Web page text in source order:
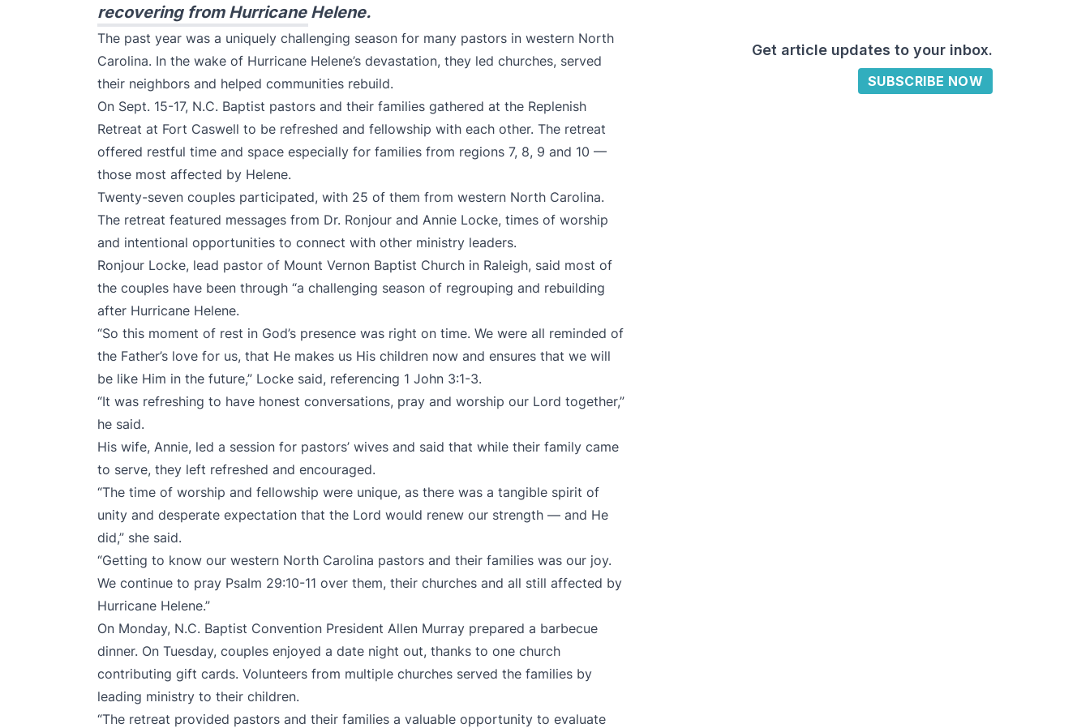
recovering from Hurricane Helene.
The past year was a uniquely challenging season for many pastors in western North
Carolina. In the wake of Hurricane Helene’s devastation, they led churches, served
their neighbors and helped communities rebuild.
On Sept. 15-17, N.C. Baptist pastors and their families gathered at the Replenish
Retreat at Fort Caswell to be refreshed and fellowship with each other. The retreat
offered restful time and space especially for families from regions 7, 8, 9 and 10 —
those most affected by Helene.
Twenty-seven couples participated, with 25 of them from western North Carolina.
The retreat featured messages from Dr. Ronjour and Annie Locke, times of worship
and intentional opportunities to connect with other ministry leaders.
Ronjour Locke, lead pastor of Mount Vernon Baptist Church in Raleigh, said most of
the couples have been through “a challenging season of regrouping and rebuilding
after Hurricane Helene.
“So this moment of rest in God’s presence was right on time. We were all reminded of
the Father’s love for us, that He makes us His children now and ensures that we will
be like Him in the future,” Locke said, referencing 1 John 3:1-3.
“It was refreshing to have honest conversations, pray and worship our Lord together,”
he said.
His wife, Annie, led a session for pastors’ wives and said that while their family came
to serve, they left refreshed and encouraged.
“The time of worship and fellowship were unique, as there was a tangible spirit of
unity and desperate expectation that the Lord would renew our strength — and He
did,” she said.
“Getting to know our western North Carolina pastors and their families was our joy.
We continue to pray Psalm 29:10-11 over them, their churches and all still affected by
Hurricane Helene.”
On Monday, N.C. Baptist Convention President Allen Murray prepared a barbecue
dinner. On Tuesday, couples enjoyed a date night out, thanks to one church
contributing gift cards. Volunteers from multiple churches served the families by
leading ministry to their children.
“The retreat provided pastors and their families a valuable opportunity to evaluate
Get article updates to your inbox.
SUBSCRIBE NOW